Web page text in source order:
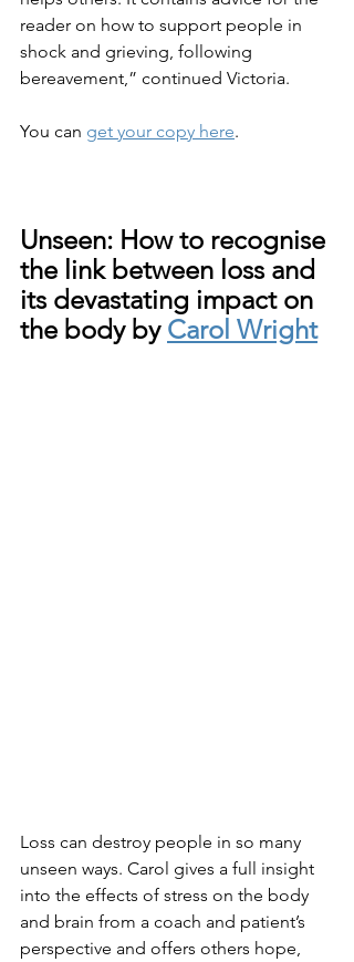
reader on how to support people in
shock and grieving, following
bereavement,” continued Victoria.
You can get your copy here.
Unseen: How to recognise
the link between loss and
its devastating impact on
the body by Carol Wright
Loss can destroy people in so many
unseen ways. Carol gives a full insight
into the effects of stress on the body
and brain from a coach and patient’s
perspective and offers others hope,